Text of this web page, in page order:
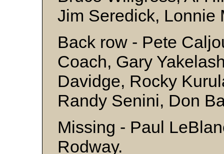
Jim Seredick, Lonnie
Back row - Pete
Coach, Gary
Davidge, Rocky
Randy Senini, Don
Missing - Paul
Rodway.